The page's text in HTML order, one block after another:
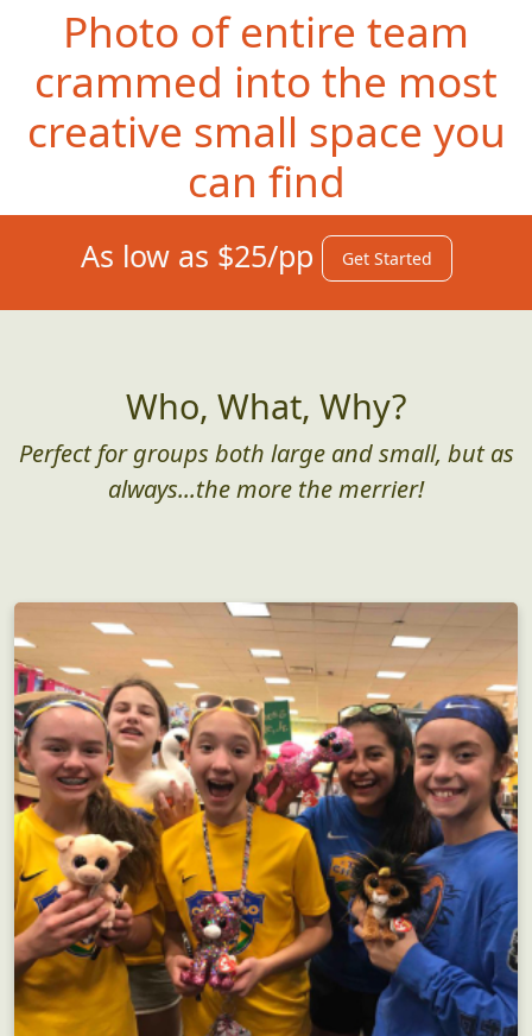
Photo of entire team
crammed into the most
creative small space you
can find
As low as $25/pp Get Started
Who, What, Why?
Perfect for groups both large and small, but as
always...the more the merrier!